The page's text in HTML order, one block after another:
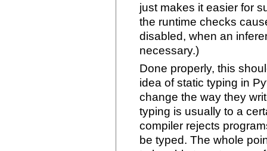
just makes it easier for
the runtime checks
disabled, when an
necessary.)
Done properly, this
idea of static typing in
change the way they
typing is usually to a
compiler rejects
be typed. The whole